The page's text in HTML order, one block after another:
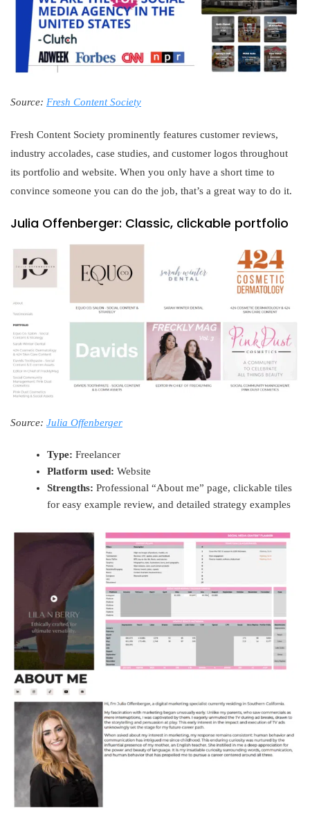
Source: Fresh Content Society
Fresh Content Society prominently features customer reviews,
industry accolades, case studies, and customer logos throughout
its portfolio and website. When you only have a short time to
convince someone you can do the job, that’s a great way to do it.
Julia Offenberger: Classic, clickable portfolio
Source: Julia Offenberger
Type:Freelancer
Platform used:Website
Strengths:Professional “About me” page, clickable tiles
for easy example review, and detailed strategy examples